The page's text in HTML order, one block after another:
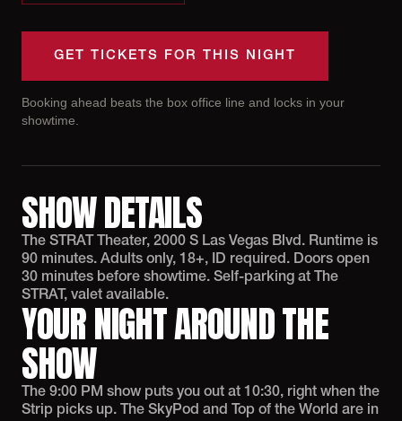
GET TICKETS FOR THIS NIGHT
Booking ahead beats the box office line and locks in your
showtime.
SHOW DETAILS
The STRAT Theater, 2000 S Las Vegas Blvd. Runtime is
90 minutes. Adults only, 18+, ID required. Doors open
30 minutes before showtime. Self-parking at The
STRAT, valet available.
YOUR NIGHT AROUND THE
SHOW
The 9:00 PM show puts you out at 10:30, right when the
Strip picks up. The SkyPod and Top of the World are in